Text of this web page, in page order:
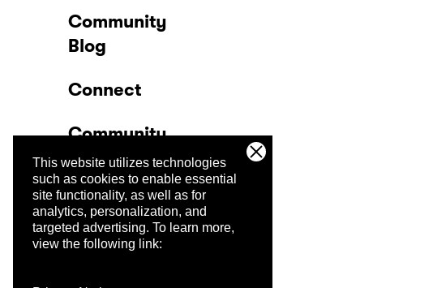
This website utilizes technologies
such as cookies to enable essential
site functionality, as well as for
analytics, personalization, and
targeted advertising. To learn more,
view the following link:
Community
Blog
Connect
Community
Company
Trust Center